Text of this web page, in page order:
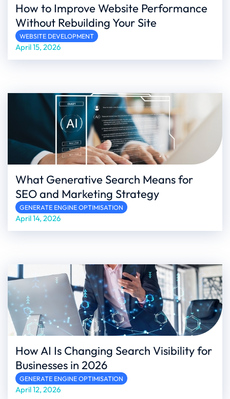
How to Improve Website Performance
Without Rebuilding Your Site
WEBSITE DEVELOPMENT
April 15, 2026
What Generative Search Means for
SEO and Marketing Strategy
GENERATE ENGINE OPTIMISATION
April 14, 2026
How AI Is Changing Search Visibility for
Businesses in 2026
GENERATE ENGINE OPTIMISATION
April 12, 2026